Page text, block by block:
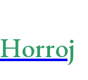
Horroj